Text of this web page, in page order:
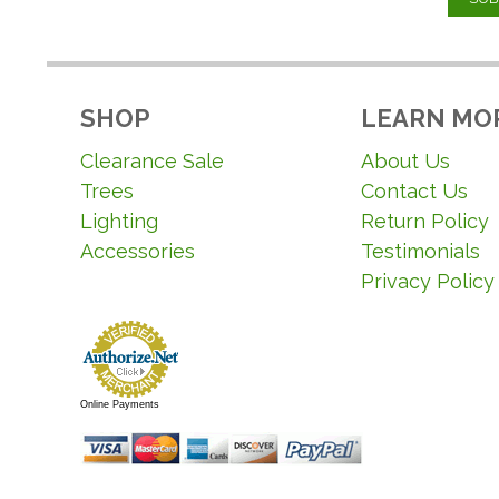
SHOP
Clearance Sale
Trees
Lighting
Accessories
LEARN
About Us
Contact Us
Return Policy
Testimonials
Privacy Policy
Online Payments